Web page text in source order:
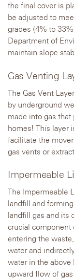
the final cover is
be adjusted to
grades (4% to
Department of
maintain slope
Gas Venting
The Gas Vent
by underground
made into gas
homes! This layer
facilitate the
gas vents or
Impermeable
The Impermeable
landfill and
landfill gas and its
crucial component
entering the
water and
water in the above
upward flow of